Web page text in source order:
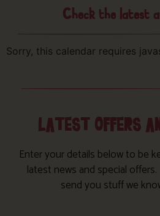
Check the latest
Sorry, this calendar requires
LATEST OFFERS
Enter your details below to be
latest news and special
send you stuff we